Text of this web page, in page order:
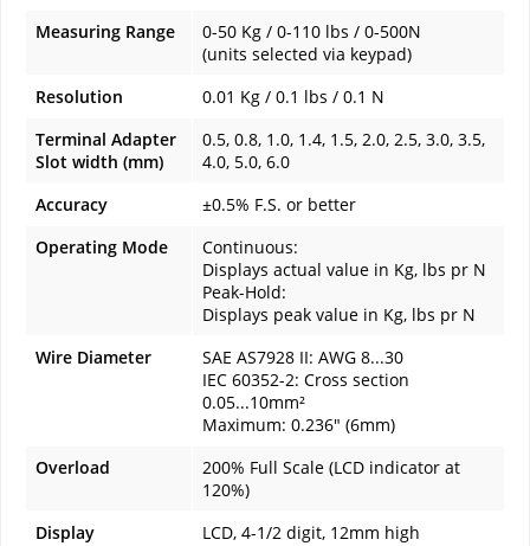
Measuring Range
0-50 Kg / 0-110 lbs / 0-500N
(units selected via keypad)
Resolution
0.01 Kg / 0.1 lbs / 0.1 N
Terminal Adapter
Slot width (mm)
0.5, 0.8, 1.0, 1.4, 1.5, 2.0, 2.5, 3.0, 3.5,
4.0, 5.0, 6.0
Accuracy
±0.5% F.S. or better
Operating Mode
Continuous:
Displays actual value in Kg, lbs pr N
Peak-Hold:
Displays peak value in Kg, lbs pr N
Wire Diameter
SAE AS7928 II: AWG 8...30
IEC 60352-2: Cross section
0.05...10mm²
Maximum: 0.236" (6mm)
Overload
200% Full Scale (LCD indicator at
120%)
Display
LCD, 4-1/2 digit, 12mm high